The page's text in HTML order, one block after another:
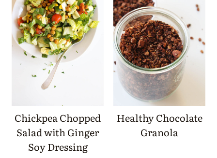
Chickpea Chopped
Salad with Ginger
Soy Dressing
Healthy Chocolate
Granola